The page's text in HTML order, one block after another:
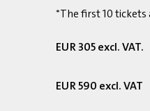
*The first 10
EUR 305 excl. VAT.
EUR 590 excl. VAT